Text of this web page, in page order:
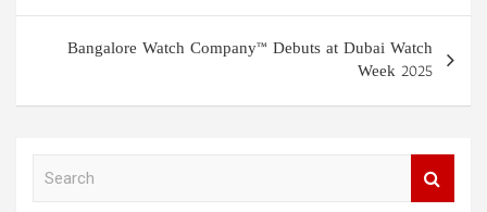
Bangalore Watch Company™ Debuts at Dubai Watch
Week 2025